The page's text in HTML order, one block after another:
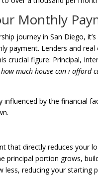
Monthly
journey in San Diego,
payment. Lenders and
crucial figure: Principal,
how much house can i afford
influenced by the financial
that directly reduces your
principal portion grows,
less, reducing your starting